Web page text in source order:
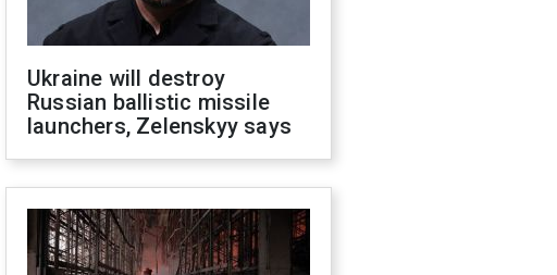
Ukraine will destroy
Russian ballistic missile
launchers, Zelenskyy says